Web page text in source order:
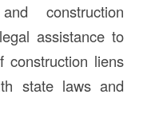
construction
assistance to
construction liens
state laws and